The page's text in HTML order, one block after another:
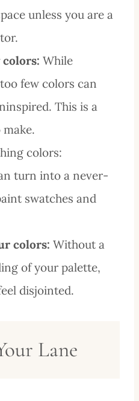
unless you are a
colors: While
few colors can
This is a
colors:
turn into a never-
swatches and
colors: Without a
of your palette,
disjointed.
Lane